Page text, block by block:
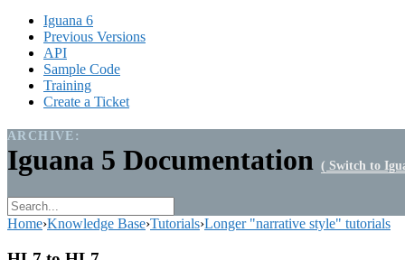
Iguana 6
Previous Versions
API
Sample Code
Training
Create a Ticket
ARCHIVE:
Iguana 5 Documentation ( Switch to
Home›Knowledge Base›Tutorials›Longer "narrative style" tutorials